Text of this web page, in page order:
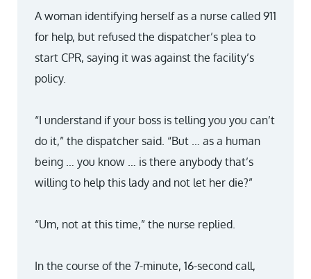
A woman identifying herself as a nurse called 911
for help, but refused the dispatcher’s plea to
start CPR, saying it was against the facility’s
policy.
“I understand if your boss is telling you you can’t
do it,” the dispatcher said. “But … as a human
being … you know … is there anybody that’s
willing to help this lady and not let her die?”
“Um, not at this time,” the nurse replied.
In the course of the 7-minute, 16-second call,